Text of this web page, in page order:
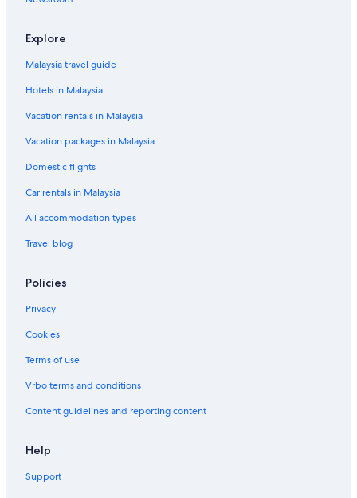
Explore
Malaysia travel guide
Hotels in Malaysia
Vacation rentals in Malaysia
Vacation packages in Malaysia
Domestic flights
Car rentals in Malaysia
All accommodation types
Travel blog
Policies
Privacy
Cookies
Terms of use
Vrbo terms and conditions
Content guidelines and reporting content
Help
Support